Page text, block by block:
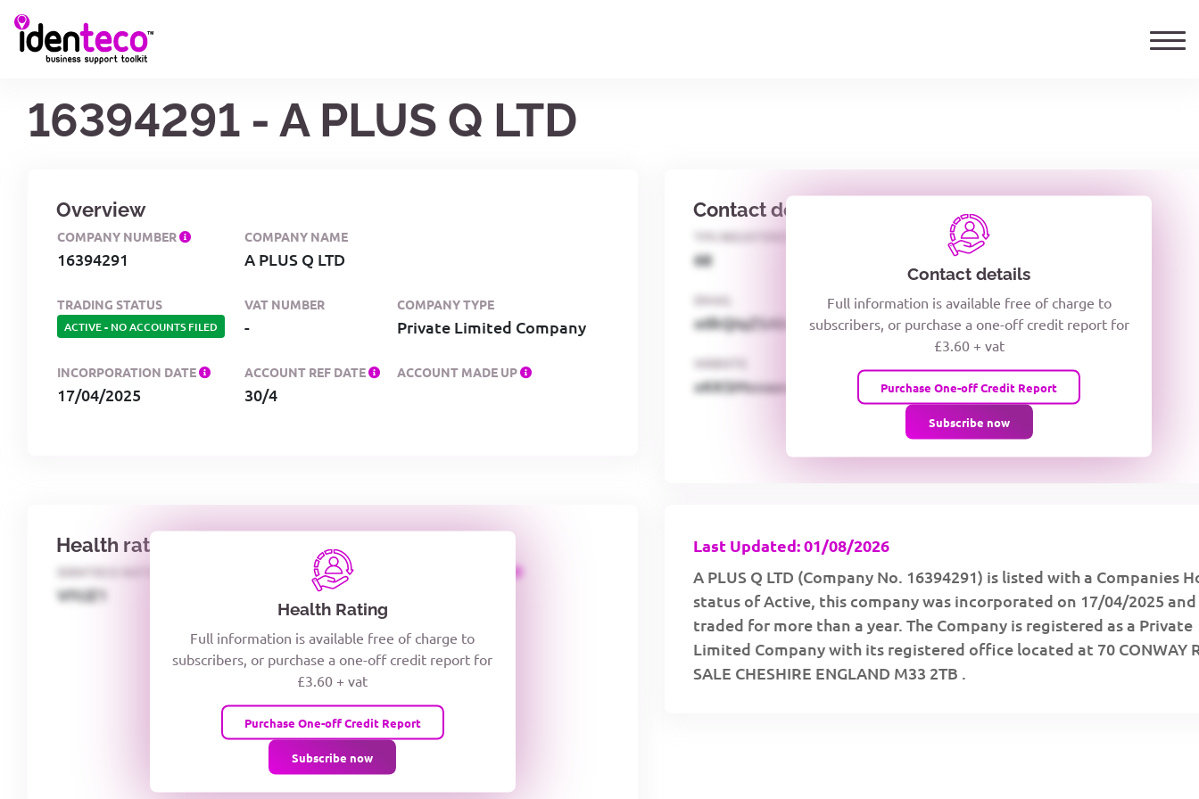
16394291 - A PLUS Q LTD
Overview
COMPANY NUMBER
16394291
COMPANY NAME
A PLUS Q LTD
TRADING STATUS
ACTIVE- NO ACCOUNTS FILED
VAT NUMBER
-
COMPANY TYPE
Private Limited Company
INCORPORATION DATE
17/04/2025
ACCOUNT REF DATE
30/4
ACCOUNT MADE UP
Contact details
TPS REGISTERED
68
TELEPHONE NUMBER
woxiQDcQV1O
EMAIL
o0kQIqZSAbGoc8kPzUcZg3nCcUyFZPooS44F
WEBSITE
xKKSMxxaawMqcQMUQ
Contact details
Full information is available free of charge to
subscribers, or purchase a one-off credit report for
£3.60 + vat
Purchase One-off Credit Report
Subscribe now
Health rating
IDENTECO RATING
VIYJZ1
CREDITOR DAYS
Health Rating
Full information is available free of charge to
subscribers, or purchase a one-off credit report for
£3.60 + vat
Purchase One-off Credit Report
Subscribe now
Last Updated: 01/08/2026
A PLUS Q LTD (Company No. 16394291) is listed with a Companies
status of Active, this company was incorporated on 17/04/2025 and
traded for more than a year. The Company is registered as a Private
Limited Company with its registered office located at 70 CONWAY
SALE CHESHIRE ENGLAND M33 2TB .